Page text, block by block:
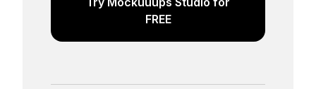
FREE